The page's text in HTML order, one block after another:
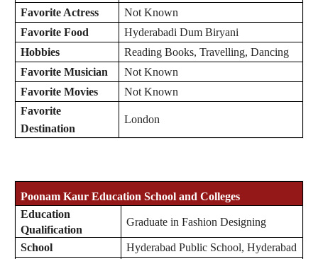
Favorite Actress
Not Known
Favorite Food
Hyderabadi Dum Biryani
Hobbies
Reading Books, Travelling, Dancing
Favorite Musician
Not Known
Favorite Movies
Not Known
Favorite
Destination
London
Poonam Kaur Education School and Colleges
Education
Qualification
Graduate in Fashion Designing
School Hyderabad Public School, Hyderabad